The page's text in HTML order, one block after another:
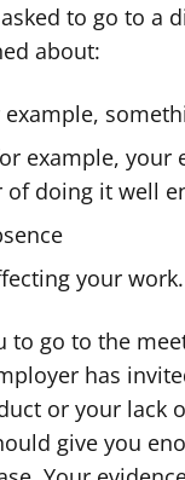
to go to a
about:
example,
example, your
doing it well
your work.
to go to the
has
or your lack
give you